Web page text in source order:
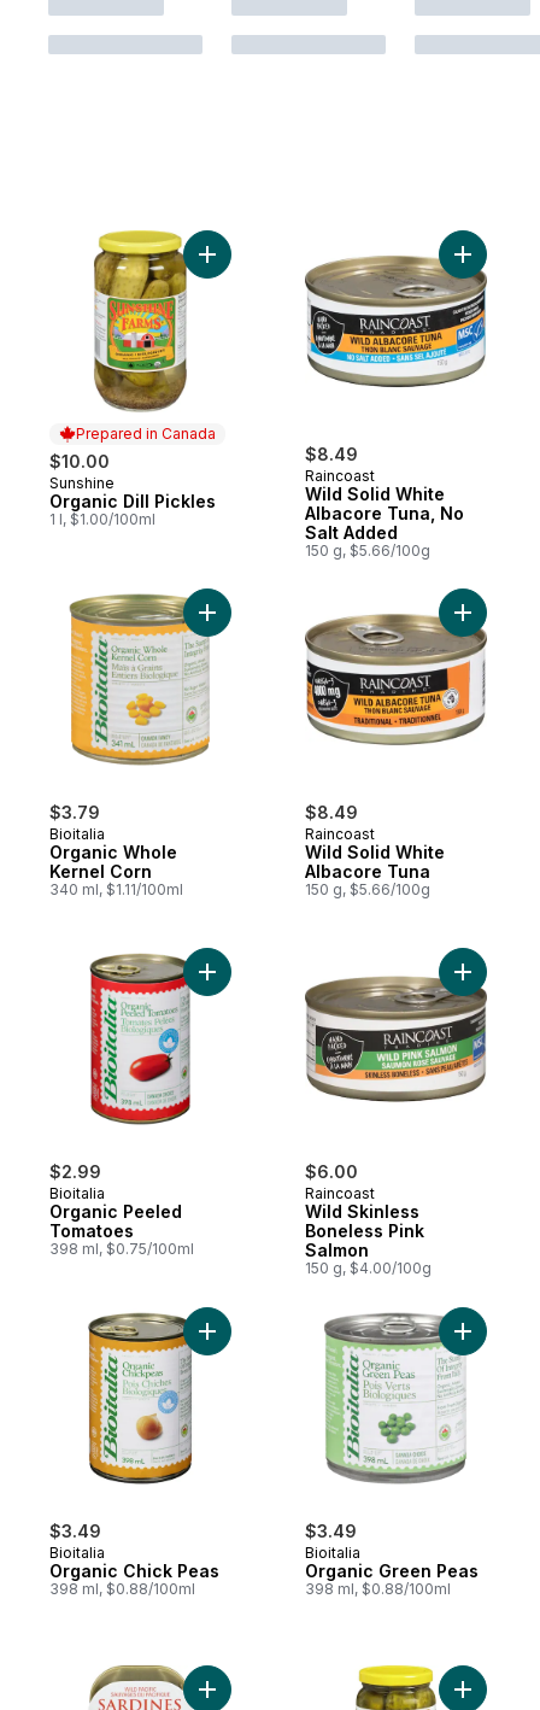
Prepared in Canada
$10.00
Prepared in Canada
Sunshine
Organic Dill Pickles
1 l, $1.00/100ml
Add Organic Dill Pickles to cart
$8.49
Raincoast
Wild Solid White
Albacore Tuna, No
Salt Added
150 g, $5.66/100g
Add Wild
$3.79
Bioitalia
Organic Whole
Kernel Corn
340 ml, $1.11/100ml
Add Organic Whole Kernel Corn to cart
$8.49
Raincoast
Wild Solid White
Albacore Tuna
150 g, $5.66/100g
Add Wild
$2.99
Bioitalia
Organic Peeled
Tomatoes
398 ml, $0.75/100ml
Add Organic Peeled Tomatoes to cart
$6.00
Raincoast
Wild Skinless
Boneless Pink
Salmon
150 g, $4.00/100g
Add Wild
$3.49
Bioitalia
Organic Chick Peas
398 ml, $0.88/100ml
Add Organic Chick Peas to cart
$3.49
Bioitalia
Organic Green Peas
398 ml, $0.88/100ml
Add
Add Wild Pacific Sardines, Tomato
Add